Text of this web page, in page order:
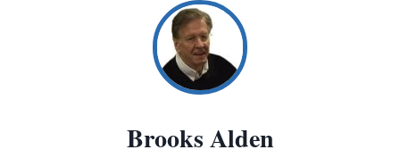
Brooks Alden